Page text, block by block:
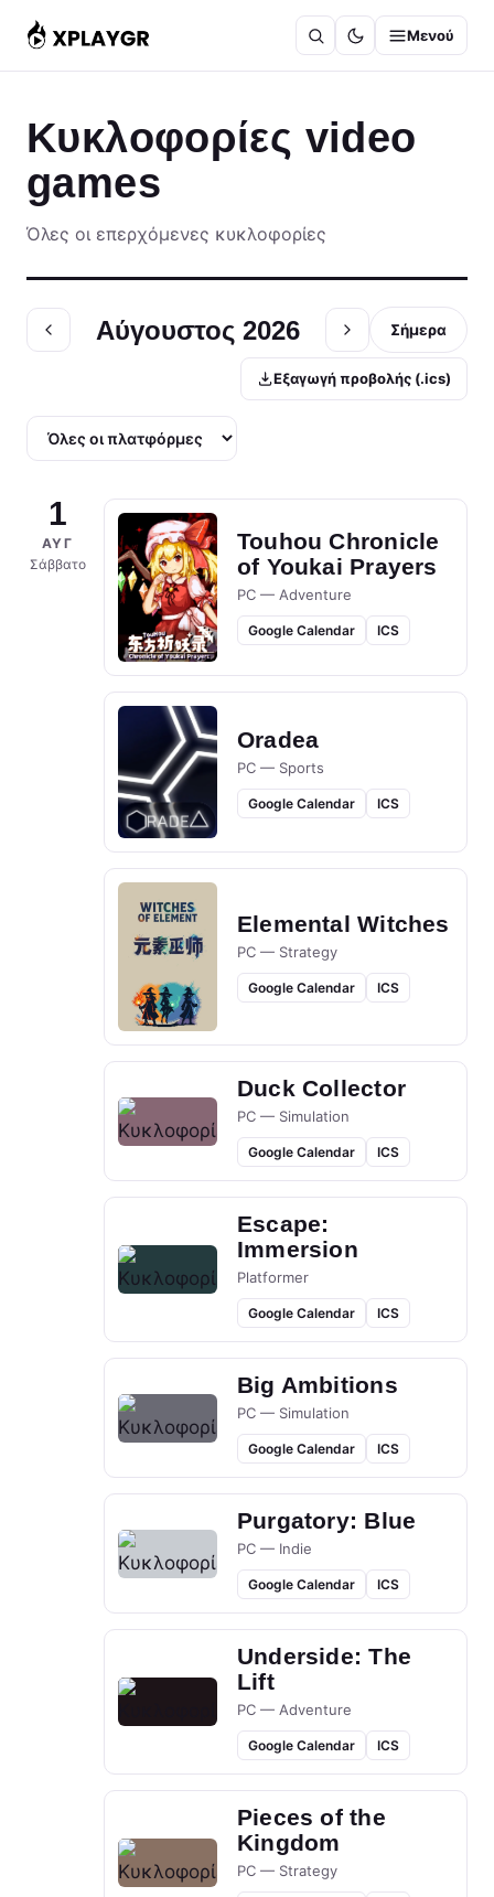
Μετάβαση
στο
περιεχόμενο
Μενού
Κυκλοφορίες video
games
Όλες οι επερχόμενες κυκλοφορίες
Αύγουστος 2026 Σήμερα
Εξαγωγή προβολής (.ics)
1
ΑΥΓ
Σάββατο
Touhou Chronicle
of Youkai Prayers
PC — Adventure
Google Calendar ICS
Oradea
PC — Sports
Google Calendar ICS
Elemental Witches
PC — Strategy
Google Calendar ICS
Duck Collector
PC — Simulation
Google Calendar ICS
Escape:
Immersion
Platformer
Google Calendar ICS
Big Ambitions
PC — Simulation
Google Calendar ICS
Purgatory: Blue
PC — Indie
Google Calendar ICS
Underside: The
Lift
PC — Adventure
Google Calendar ICS
Pieces of the
Kingdom
PC — Strategy